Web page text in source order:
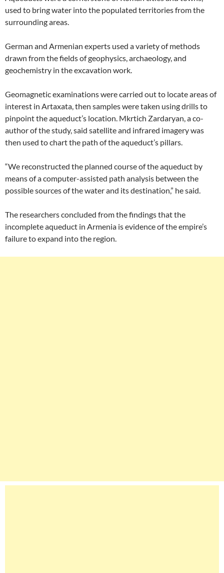
used to bring water into the populated territories from the
surrounding areas.
German and Armenian experts used a variety of methods
drawn from the fields of geophysics, archaeology, and
geochemistry in the excavation work.
Geomagnetic examinations were carried out to locate areas of
interest in Artaxata, then samples were taken using drills to
pinpoint the aqueduct’s location. Mkrtich Zardaryan, a co-
author of the study, said satellite and infrared imagery was
then used to chart the path of the aqueduct’s pillars.
“We reconstructed the planned course of the aqueduct by
means of a computer-assisted path analysis between the
possible sources of the water and its destination,” he said.
The researchers concluded from the findings that the
incomplete aqueduct in Armenia is evidence of the empire’s
failure to expand into the region.